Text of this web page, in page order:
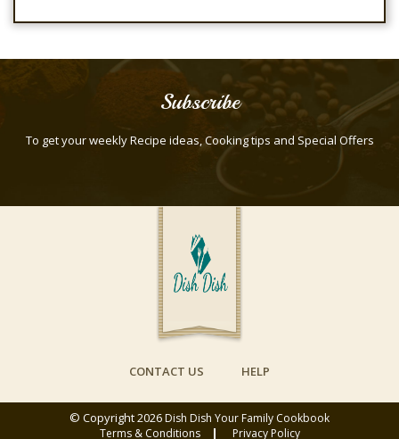
Subscribe
To get your weekly Recipe ideas, Cooking tips and Special Offers
CONTACT US HELP
© Copyright 2026Dish Dish Your Family Cookbook
Terms & Conditions
Privacy Policy